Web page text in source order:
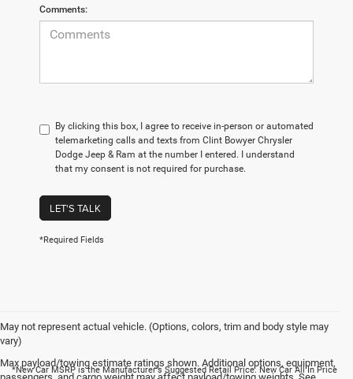
Comments:
By clicking this box, I agree to receive in-person or automated
telemarketing calls and texts from Clint Bowyer Chrysler
Dodge Jeep & Ram at the number I entered. I understand
that my consent is not required for purchase.
LET'S TALK
*Required Fields
May not represent actual vehicle. (Options, colors, trim and body style may
vary)
Max payload/towing estimate ratings shown. Additional options, equipment,
*New Car MSRP is the Manufacturer's Suggested Retail Price. New Car All In Price